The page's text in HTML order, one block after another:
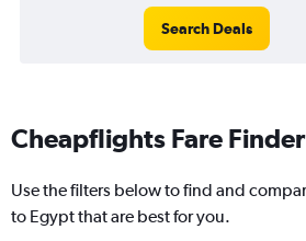
Search Deals
Cheapflights Fare Finder
Use the filters below to find and
to Egypt that are best for you.